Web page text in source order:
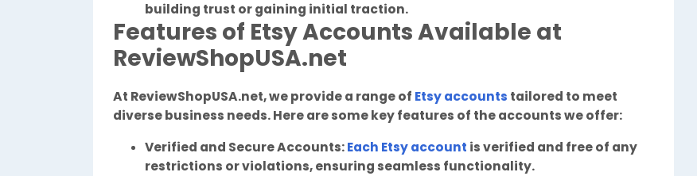
building trust or gaining initial traction.
Features of Etsy Accounts Available at
ReviewShopUSA.net
At ReviewShopUSA.net, we provide a range of Etsy accounts tailored to meet
diverse business needs. Here are some key features of the accounts we offer:
Verified and Secure Accounts:Each Etsy account is verified and free of any
restrictions or violations, ensuring seamless functionality.